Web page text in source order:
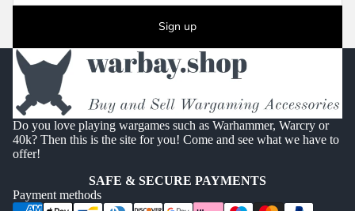
Sign up
Do you love playing wargames such as Warhammer, Warcry or
40k? Then this is the site for you! Come and see what we have to
offer!
SAFE & SECURE PAYMENTS
Payment methods